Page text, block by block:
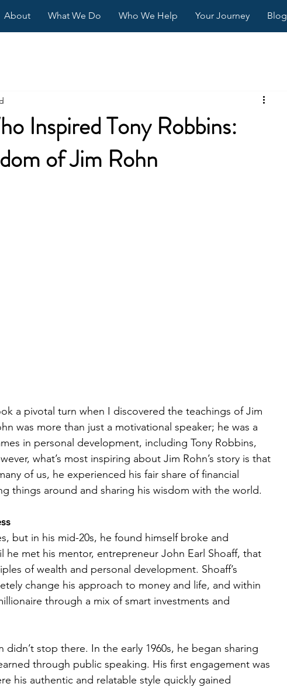
About What We Do Who We Help Your Journey Blog
Inspired Tony Robbins:
of Jim Rohn
a pivotal turn when I discovered the teachings of Jim
was more than just a motivational speaker; he was a
in personal development, including Tony Robbins,
what’s most inspiring about Jim Rohn’s story is that
of us, he experienced his fair share of financial
things around and sharing his wisdom with the world.
but in his mid-20s, he found himself broke and
he met his mentor, entrepreneur John Earl Shoaff, that
of wealth and personal development. Shoaff’s
change his approach to money and life, and within
through a mix of smart investments and
didn’t stop there. In the early 1960s, he began sharing
through public speaking. His first engagement was
his authentic and relatable style quickly gained